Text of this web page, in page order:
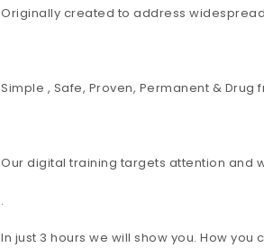
Originally created to address
Simple , Safe, Proven, Permanent & Drug
Our digital training targets attention and
.
In just 3 hours we will show you. How